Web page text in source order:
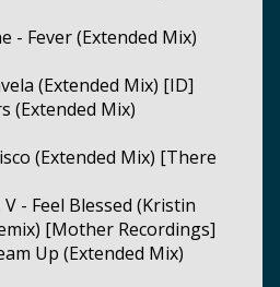
- Fever (Extended Mix)
(Extended Mix) [ID]
(Extended Mix)
(Extended Mix) [There
V - Feel Blessed (Kristin
[Mother Recordings]
Up (Extended Mix)